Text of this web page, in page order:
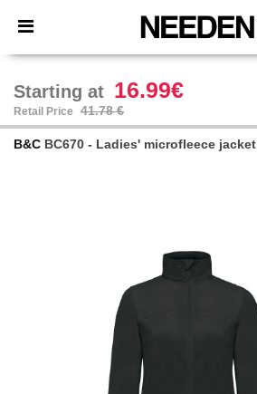
× Needen App
Better prices on app!
Starting at 16.99€
Retail Price 41.78 €
B&C BC670 - Ladies' microfleece jacket